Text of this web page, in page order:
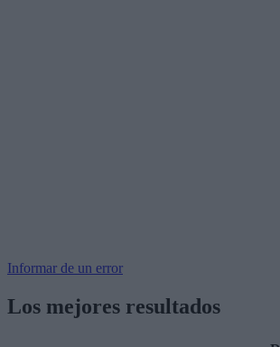
Informar de un error
Los mejores resultados